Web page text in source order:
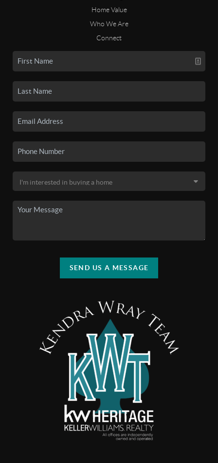
Home Value
Who We Are
Connect
SEND US A MESSAGE